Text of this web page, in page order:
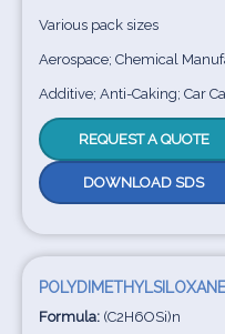
Various pack sizes
Aerospace; Chemical
Additive; Anti-Caking; Car
REQUEST A QUOTE
DOWNLOAD SDS
Formula: (C2H6OSi)n